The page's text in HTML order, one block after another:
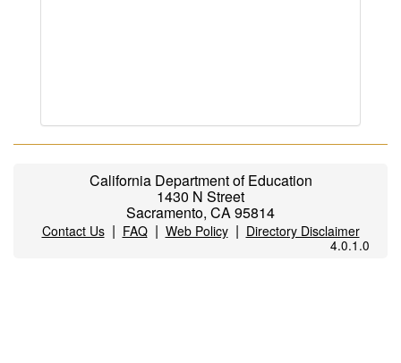
California Department of Education
1430 N Street
Sacramento, CA 95814
Contact Us| FAQ| Web Policy| Directory Disclaimer
4.0.1.0